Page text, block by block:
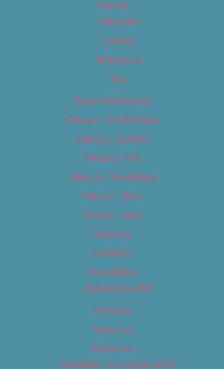
Calendar
Categories
Locations
My Bookings
Tags
Careers & Internships
Category – Arts & Culture
Category – Cannabis
Category – Film
Category – Food & Drink
Category – Music
Category – News
Classifieds
Contact Us
Digital Edition
Digital Edition 2017
Homepage
Newsletter
Newsletters
Newsletter – Arts, Culture & Film